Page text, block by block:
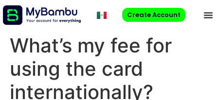
Create Account
What’s my fee for
using the card
internationally?